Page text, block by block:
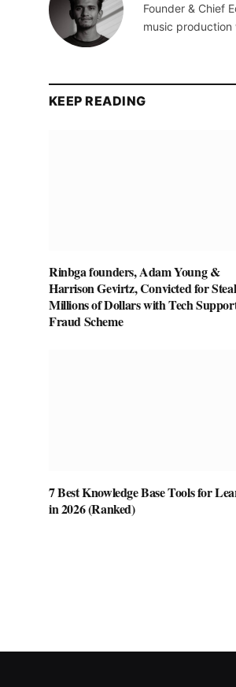
Founder & Chief
music
KEEP READING
Rinbga founders, Adam Young &
Harrison Gevirtz, Convicted for
Millions of Dollars with Tech
Fraud Scheme
7 Best Knowledge Base Tools for
in 2026 (Ranked)